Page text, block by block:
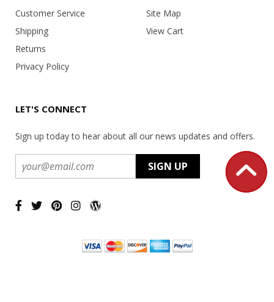
Customer Service
Shipping
Returns
Privacy Policy
Site Map
View Cart
LET'S CONNECT
Sign up today to hear about all our news updates and offers.